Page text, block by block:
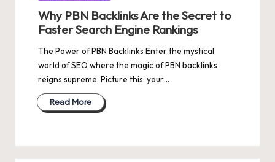
Why PBN Backlinks Are the Secret to
Faster Search Engine Rankings
The Power of PBN Backlinks Enter the mystical
world of SEO where the magic of PBN backlinks
reigns supreme. Picture this: your…
Read More